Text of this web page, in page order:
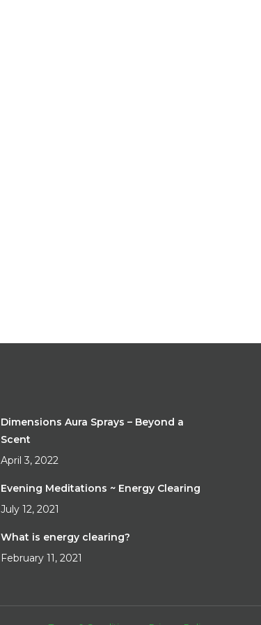
Dimensions Aura Sprays – Beyond a
Scent
April 3, 2022
Evening Meditations ~ Energy Clearing
July 12, 2021
What is energy clearing?
February 11, 2021